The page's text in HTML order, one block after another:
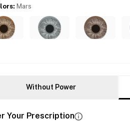
: Mars
Without Power
Your Prescription